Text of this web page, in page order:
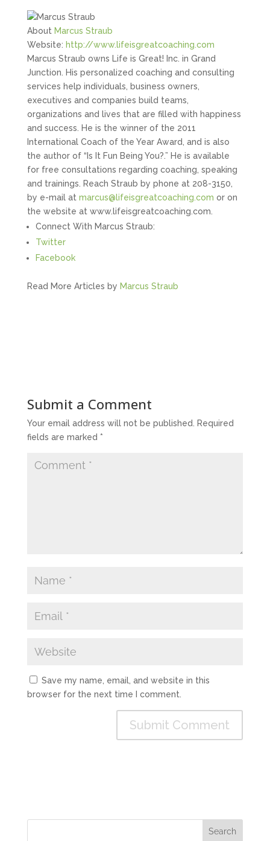
About Marcus Straub
Website: http://www.lifeisgreatcoaching.com
Marcus Straub owns Life is Great! Inc. in Grand
Junction. His personalized coaching and consulting
services help individuals, business owners,
executives and companies build teams,
organizations and lives that are filled with happiness
and success. He is the winner of the 2011
International Coach of the Year Award, and is also
the author of “Is It Fun Being You?.” He is available
for free consultations regarding coaching, speaking
and trainings. Reach Straub by phone at 208-3150,
by e-mail at marcus@lifeisgreatcoaching.com or on
the website at www.lifeisgreatcoaching.com.
Connect With Marcus Straub:
Twitter
Facebook
Read More Articles by Marcus Straub
Submit a Comment
Your email address will not be published.
Required
fields are marked *
Save my name, email, and website in this
browser for the next time I comment.